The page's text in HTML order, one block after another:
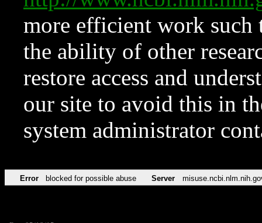
more efficient work such
the ability of other
restore access and
our site to avoid this in
system administrator
Error blocked for possible abuse Server